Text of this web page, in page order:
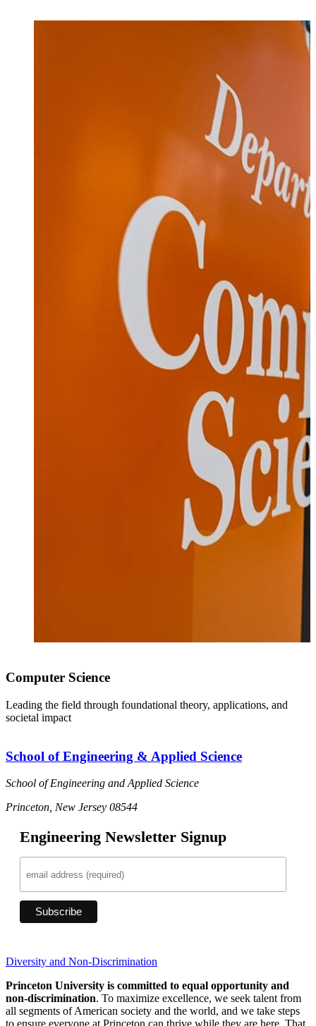
Computer Science
Leading the field through foundational theory, applications, and
societal impact
School of Engineering & Applied Science
School of Engineering and Applied Science
Princeton, New Jersey 08544
Engineering Newsletter Signup
Diversity and Non-Discrimination
Princeton University is committed to equal opportunity and
non-discrimination. To maximize excellence, we seek talent from
all segments of American society and the world, and we take steps
to ensure everyone at Princeton can thrive while they are here. That